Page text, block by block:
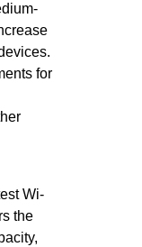
for
Wi-
the